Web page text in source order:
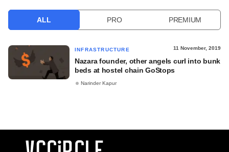
ALL PRO PREMIUM
INFRASTRUCTURE 11 November, 2019
Nazara founder, other angels curl into bunk
beds at hostel chain GoStops
Narinder Kapur